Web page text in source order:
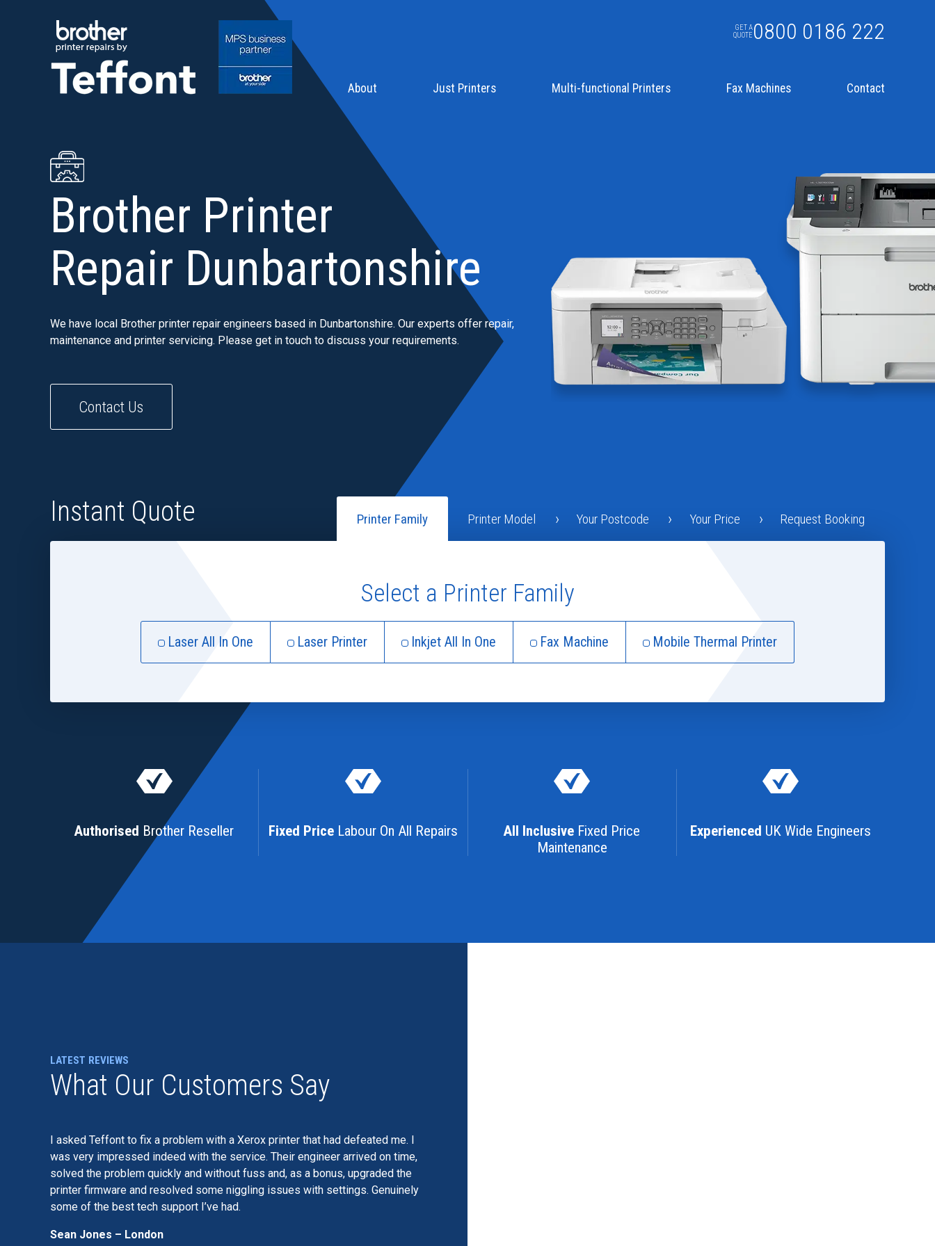
GET A
QUOTE 0800 0186 222
About Just Printers Multi-functional Printers Fax Machines Contact
Brother Printer
Repair Dunbartonshire
We have local Brother printer repair engineers based in Dunbartonshire. Our experts offer repair,
maintenance and printer servicing. Please get in touch to discuss your requirements.
Contact Us
Instant Quote Printer Family Printer Model Your Postcode Your Price Request Booking
Select a Printer Family
Laser All In One Laser Printer Inkjet All In One Fax Machine Mobile Thermal Printer
Authorised Brother Reseller Fixed PriceLabour On All Repairs All Inclusive Fixed Price
Maintenance
Experienced UK Wide Engineers
LATEST REVIEWS
What Our Customers Say
I asked Teffont to fix a problem with a Xerox printer that had defeated me. I
was very impressed indeed with the service. Their engineer arrived on time,
solved the problem quickly and without fuss and, as a bonus, upgraded the
printer firmware and resolved some niggling issues with settings. Genuinely
some of the best tech support I’ve had.
Sean Jones – London